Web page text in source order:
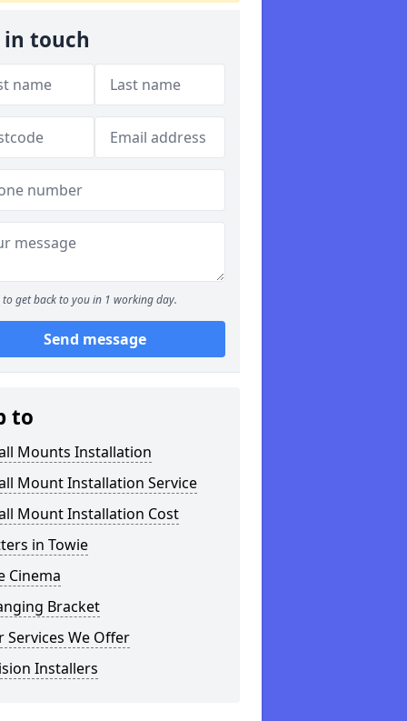
in touch
to get back to you in 1 working day.
Send message
to
Mounts Installation
Mount Installation Service
Mount Installation Cost
in Towie
Cinema
Bracket
Services We Offer
Installers